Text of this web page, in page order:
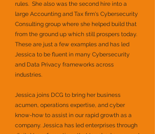
rules. She also was the second hire into a
large Accounting and Tax firm's Cybersecurity
Consulting group where she helped build that
from the ground up which still prospers today.
These are just a few examples and has led
Jessica to be fluent in many Cybersecurity
and Data Privacy frameworks across
industries.
Jessica joins DCG to bring her business
acumen, operations expertise, and cyber
know-how to assist in our rapid growth as a
company. Jessica has led enterprises through